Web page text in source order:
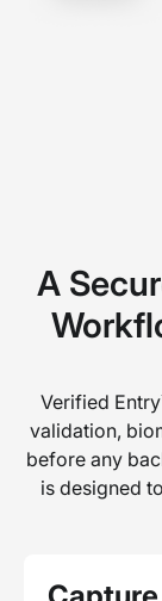
A
Verified
validation,
before any
is designed